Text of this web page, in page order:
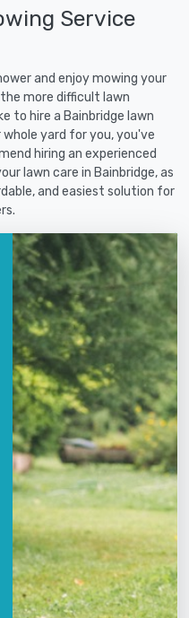
Service
and enjoy mowing your
more difficult lawn
to hire a Bainbridge lawn
yard for you, you've
hiring an experienced
lawn care in Bainbridge, as
and easiest solution for